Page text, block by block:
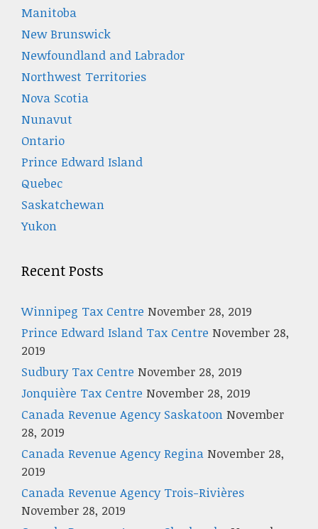
Manitoba
New Brunswick
Newfoundland and Labrador
Northwest Territories
Nova Scotia
Nunavut
Ontario
Prince Edward Island
Quebec
Saskatchewan
Yukon
Recent Posts
Winnipeg Tax Centre November 28, 2019
Prince Edward Island Tax Centre November 28,
2019
Sudbury Tax Centre November 28, 2019
Jonquière Tax Centre November 28, 2019
Canada Revenue Agency Saskatoon November
28, 2019
Canada Revenue Agency Regina November 28,
2019
Canada Revenue Agency Trois-Rivières
November 28, 2019